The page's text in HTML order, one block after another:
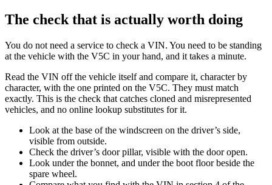
The check that is actually worth doing
You do not need a service to check a VIN. You need to be standing
at the vehicle with the V5C in your hand, and it takes a minute.
Read the VIN off the vehicle itself and compare it, character by
character, with the one printed on the V5C. They must match
exactly. This is the check that catches cloned and misrepresented
vehicles, and no online lookup substitutes for it.
Look at the base of the windscreen on the driver’s side,
visible from outside.
Check the driver’s door pillar, visible with the door open.
Look under the bonnet, and under the boot floor beside the
spare wheel.